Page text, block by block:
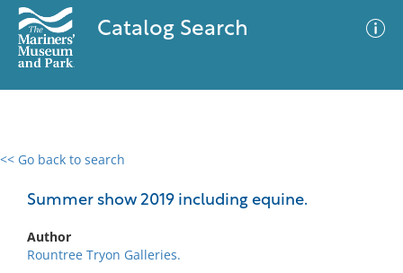
Catalog Search
<< Go back to search
Summer show 2019 including equine.
Author
Rountree Tryon Galleries.
0 results